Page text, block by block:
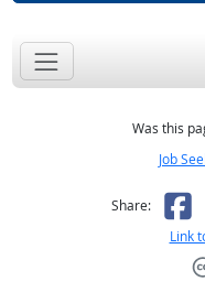
Was this
Job
Share:
Link